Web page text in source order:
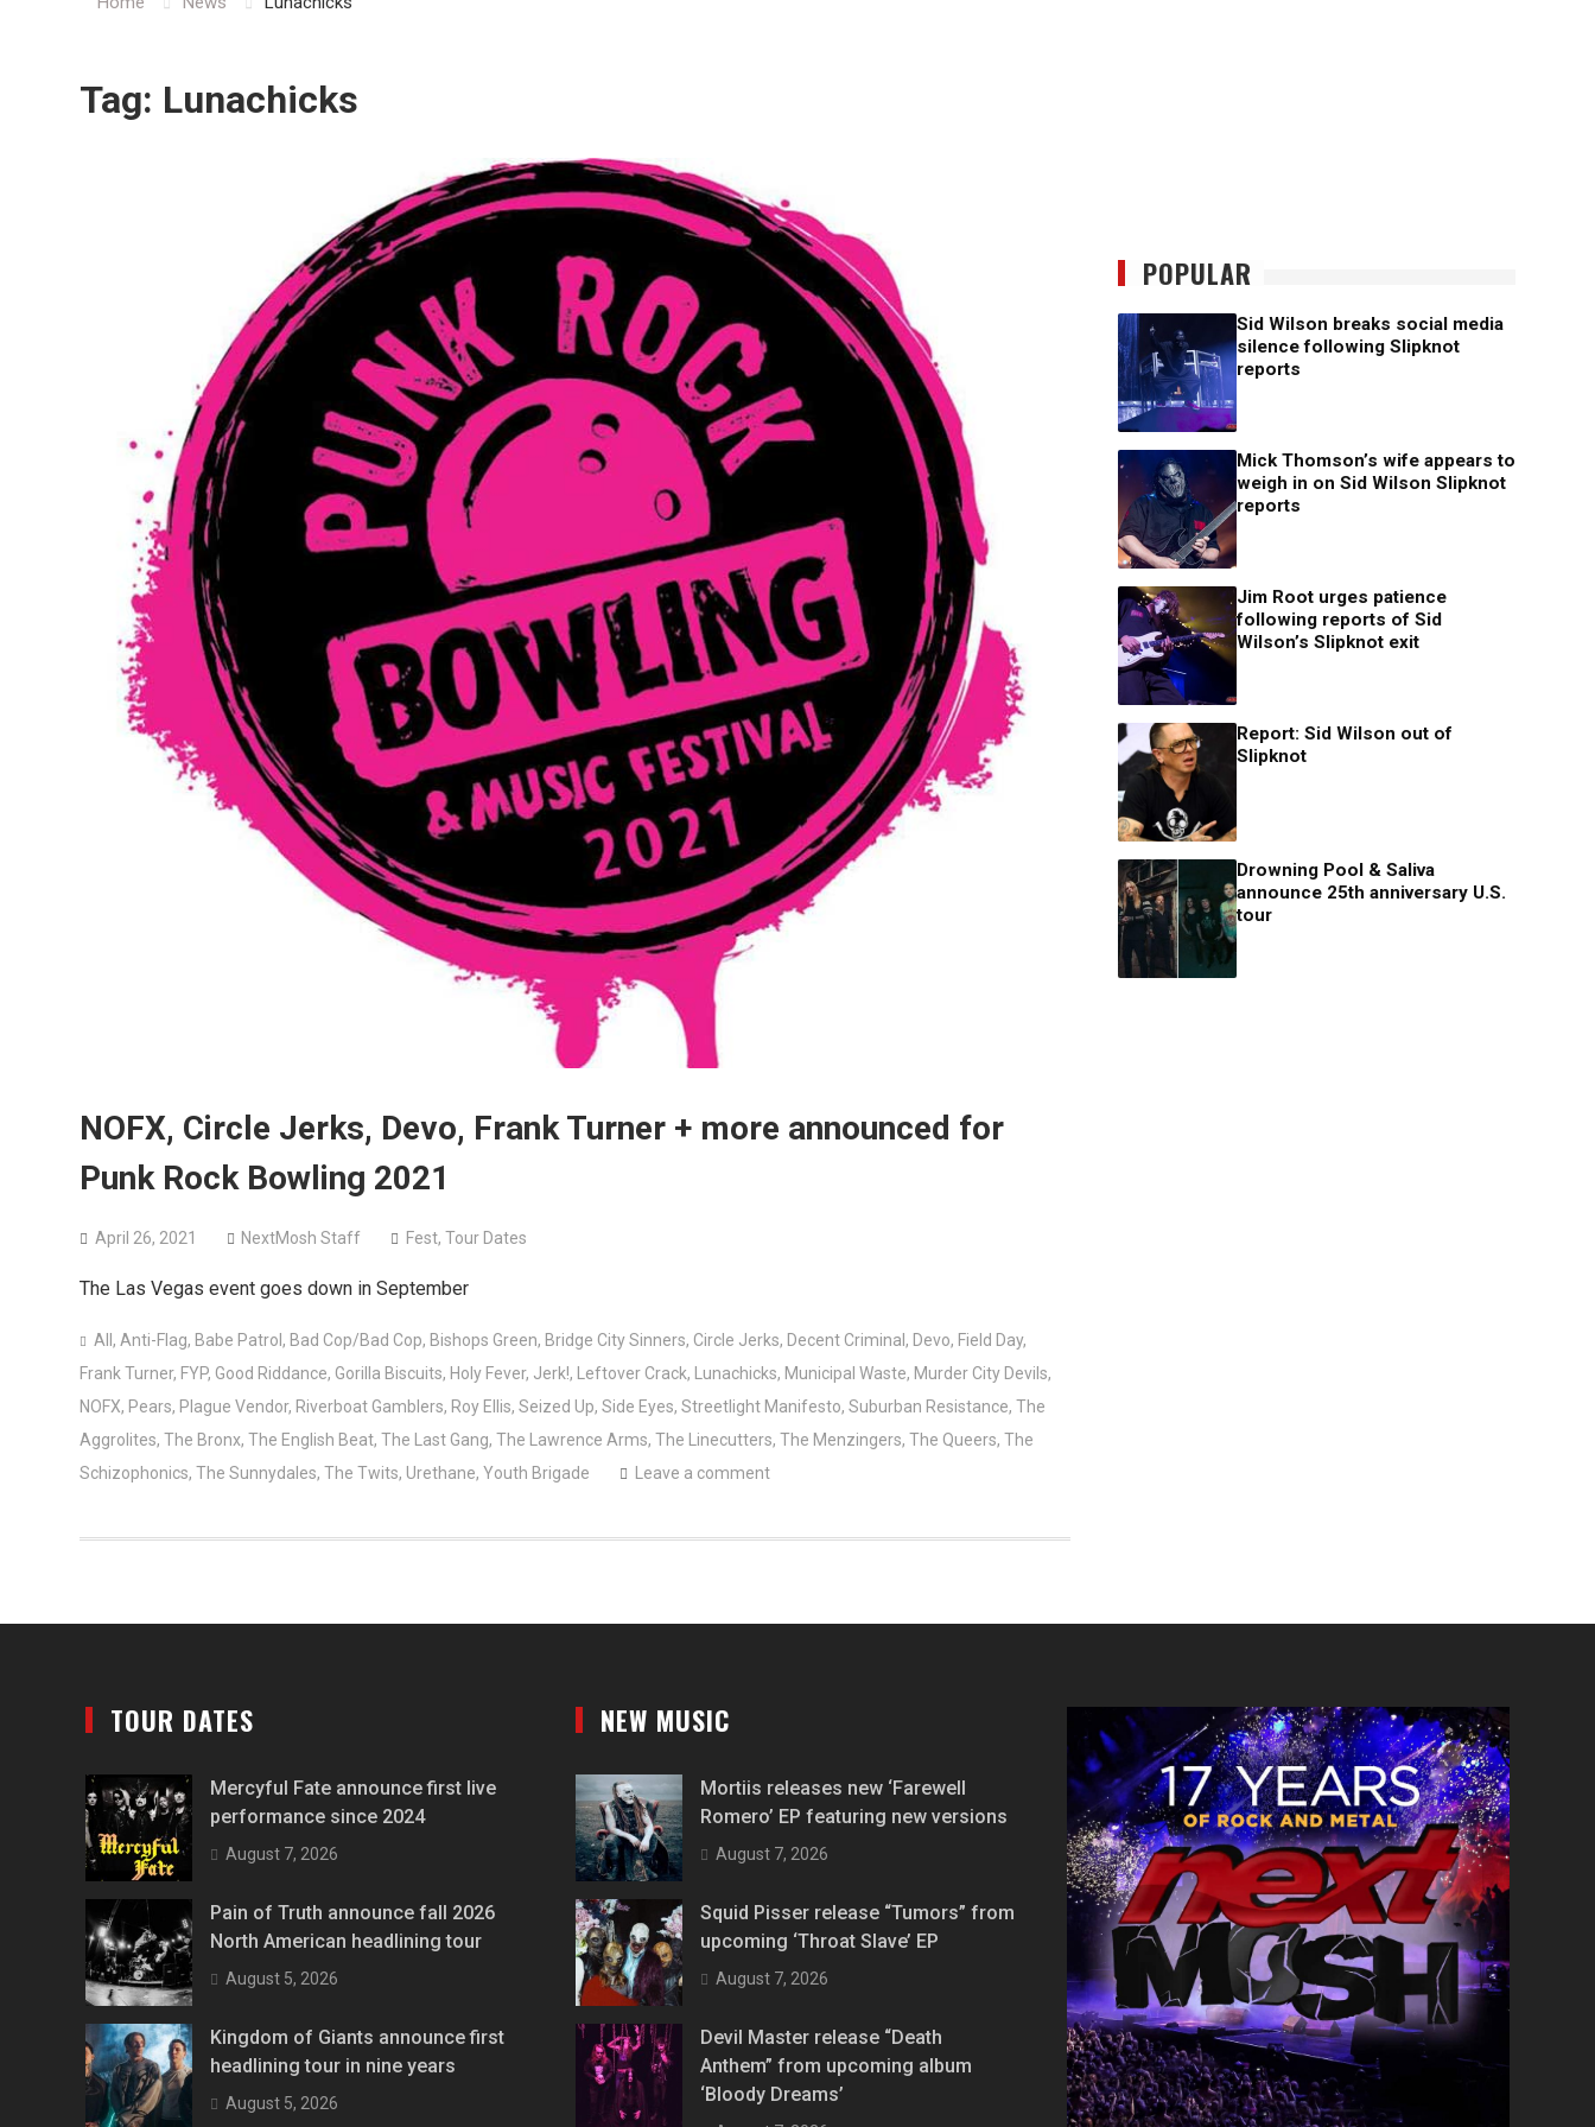
Tag: Lunachicks
NOFX, Circle Jerks, Devo, Frank Turner + more announced for
Punk Rock Bowling 2021
April 26, 2021 NextMosh Staff Fest, Tour Dates
The Las Vegas event goes down in September
All , Anti-Flag, Babe Patrol , Bad Cop/Bad Cop, Bishops Green, Bridge City Sinners, Circle Jerks, Decent Criminal , Devo, Field Day,
Frank Turner, FYP, Good Riddance, Gorilla Biscuits, Holy Fever, Jerk!, Leftover Crack, Lunachicks, Municipal Waste, Murder City Devils,
NOFX, Pears, Plague Vendor, Riverboat Gamblers, Roy Ellis, Seized Up, Side Eyes, Streetlight Manifesto, Suburban Resistance, The
Aggrolites, The Bronx, The English Beat, The Last Gang, The Lawrence Arms, The Linecutters, The Menzingers, The Queers, The
Schizophonics, The Sunnydales, The Twits, Urethane, Youth Brigade Leave a comment
POPULAR
Sid Wilson breaks social media
silence following Slipknot
reports
Mick Thomson’s wife appears to
weigh in on Sid Wilson Slipknot
reports
Jim Root urges patience
following reports of Sid
Wilson’s Slipknot exit
Report: Sid Wilson out of
Slipknot
Drowning Pool & Saliva
announce 25th anniversary U.S.
tour
TOUR DATES
Mercyful Fate announce first live
performance since 2024
August 7, 2026
Pain of Truth announce fall 2026
North American headlining tour
August 5, 2026
Kingdom of Giants announce first
headlining tour in nine years
August 5, 2026
NEW MUSIC
Mortiis releases new ‘Farewell
Romero’ EP featuring new versions
August 7, 2026
Squid Pisser release “Tumors” from
upcoming ‘Throat Slave’ EP
August 7, 2026
Devil Master release “Death
Anthem” from upcoming album
‘Bloody Dreams’